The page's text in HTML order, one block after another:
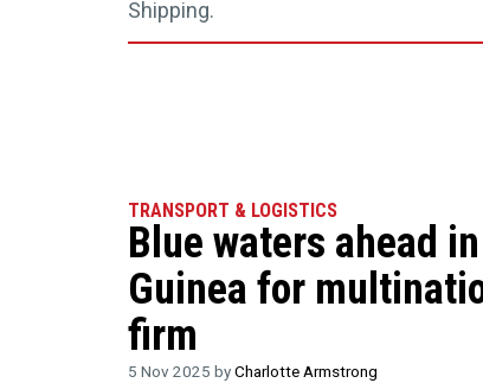
Shipping.
TRANSPORT & LOGISTICS
Blue waters ahead
Guinea for
firm
5 Nov 2025 byCharlotte Armstrong